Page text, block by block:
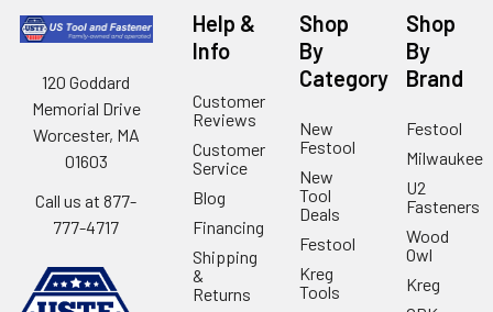
120 Goddard
Memorial Drive
Worcester, MA
01603
Call us at 877-
777-4717
Help &
Info
Customer
Reviews
Customer
Service
Blog
Financing
Shipping
&
Returns
Shop
By
Category
New
Festool
New
Tool
Deals
Festool
Kreg
Tools
Shop
By
Brand
Festool
Milwaukee
U2
Fasteners
Wood
Owl
Kreg